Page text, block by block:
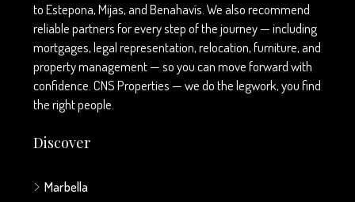
to Estepona, Mijas, and Benahavís. We also recommend
reliable partners for every step of the journey — including
mortgages, legal representation, relocation, furniture, and
property management — so you can move forward with
confidence. CNS Properties — we do the legwork, you find
the right people.
Discover
Marbella